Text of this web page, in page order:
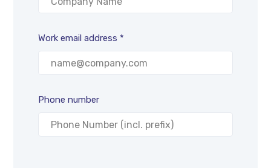
Work email address *
Phone number